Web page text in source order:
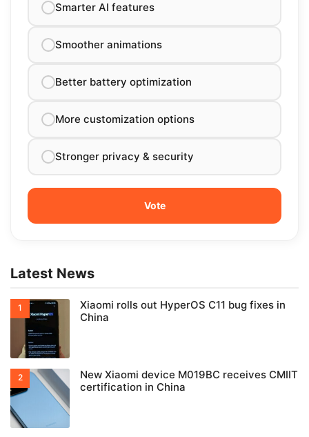
Smarter AI features
Smoother animations
Better battery optimization
More customization options
Stronger privacy & security
Latest News
Xiaomi rolls out HyperOS C11 bug fixes in
China
New Xiaomi device M019BC receives CMIIT
certification in China